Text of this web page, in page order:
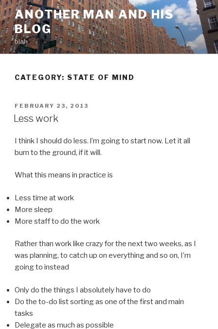
Skip
to
content
ANOTHER MAN AND HIS
BLOG
blah
CATEGORY: STATE OF MIND
POSTED
ON
FEBRUARY 23, 2013
Less work
I think I should do less. l’m going to start now. Let it all
burn to the ground, if it will.
What this means in practice is
Less time at work
More sleep
More staff to do the work
Rather than work like crazy for the next two weeks, as I
was planning, to catch up on everything and so on, I’m
going to instead
Only do the things I absolutely have to do
Do the to-do list sorting as one of the first and main
tasks
Delegate as much as possible